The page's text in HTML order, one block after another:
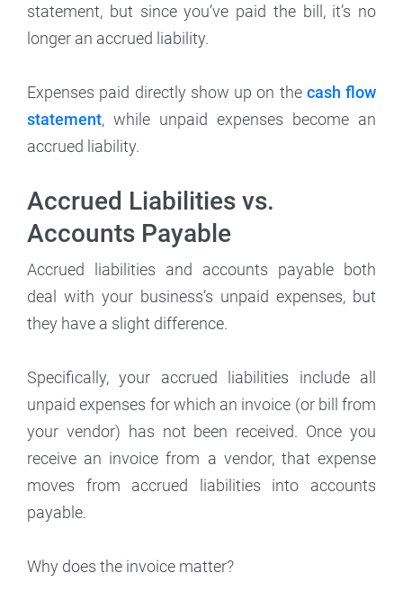
statement, but since you’ve paid the bill, it’s no
longer an accrued liability.
Expenses paid directly show up on the cash flow
statement, while unpaid expenses become an
accrued liability.
Accrued Liabilities vs.
Accounts Payable
Accrued liabilities and accounts payable both
deal with your business’s unpaid expenses, but
they have a slight difference.
Specifically, your accrued liabilities include all
unpaid expenses for which an invoice (or bill from
your vendor) has not been received. Once you
receive an invoice from a vendor, that expense
moves from accrued liabilities into accounts
payable.
Why does the invoice matter?